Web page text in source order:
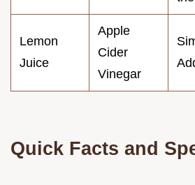
Lemon
Juice
Apple
Cider
Vinegar
Quick Facts and